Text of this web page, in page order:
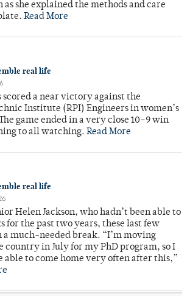
as she explained the methods and care
Read More
real life
scored a near victory against the
Institute (RPI) Engineers in women’s
game ended in a very close 10–9 win
to all watching. Read More
real life
Helen Jackson, who hadn’t been able to
for the past two years, these last few
a much-needed break. “I’m moving
country in July for my PhD program, so I
able to come home very often after this,”